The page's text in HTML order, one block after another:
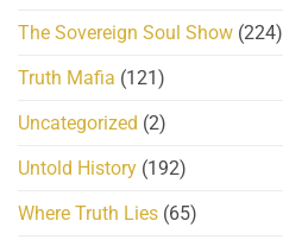
The Sovereign Soul Show (224)
Truth Mafia (121)
Uncategorized (2)
Untold History (192)
Where Truth Lies (65)